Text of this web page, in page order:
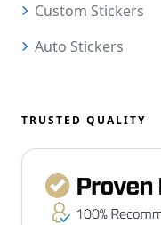
Custom Stickers
Auto Stickers
TRUSTED QUALITY